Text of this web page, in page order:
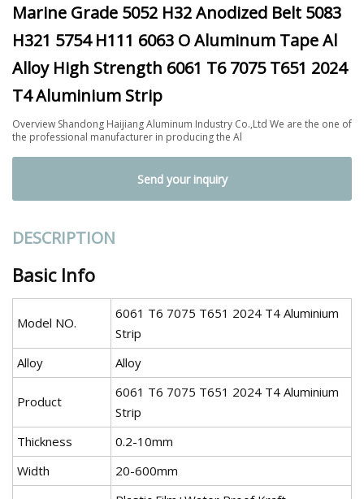
Marine Grade 5052 H32 Anodized Belt 5083
H321 5754 H111 6063 O Aluminum Tape Al
Alloy High Strength 6061 T6 7075 T651 2024
T4 Aluminium Strip
Overview Shandong Haijiang Aluminum Industry Co.,Ltd We are the one of
the professional manufacturer in producing the Al
Send your inquiry
DESCRIPTION
Basic Info
Model NO.
6061 T6 7075 T651 2024 T4 Aluminium
Strip
Alloy
Alloy
Product
6061 T6 7075 T651 2024 T4 Aluminium
Strip
Thickness
0.2-10mm
Width
20-600mm